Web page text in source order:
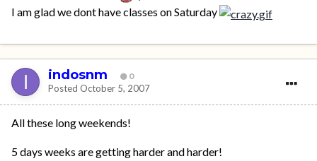
I am glad we dont have classes on Saturday
indosnm 0
Posted October 5, 2007
All these long weekends!
5 days weeks are getting harder and harder!